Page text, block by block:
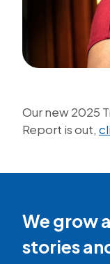
Our new 2025
Report is out,
We grow
stories